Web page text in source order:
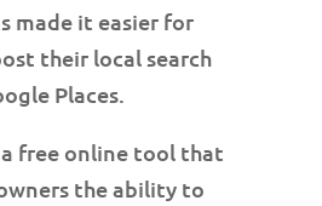
made it easier for
their local search
Places.
a free online tool that
the ability to